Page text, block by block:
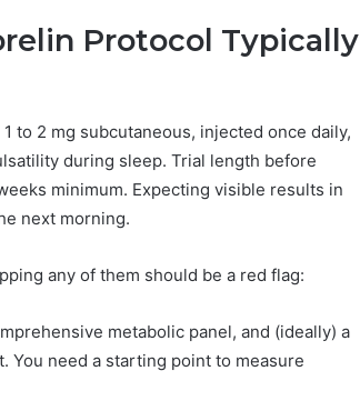
Protocol Typically
to 2 mg subcutaneous, injected once daily,
during sleep. Trial length before
minimum. Expecting visible results in
next morning.
any of them should be a red flag:
metabolic panel, and (ideally) a
You need a starting point to measure